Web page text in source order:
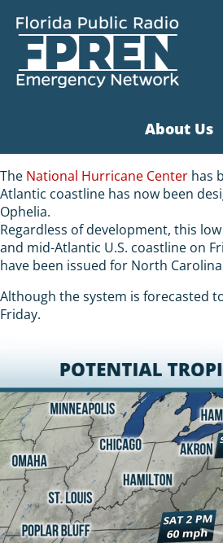
About Us
The National Hurricane Center has
Atlantic coastline has now been
Ophelia.
Regardless of development, this
and mid-Atlantic U.S. coastline on
have been issued for North
Although the system is forecasted
Friday.